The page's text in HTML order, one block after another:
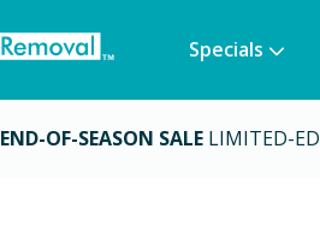
Specials
END-OF-SEASON SALE LIMITED-